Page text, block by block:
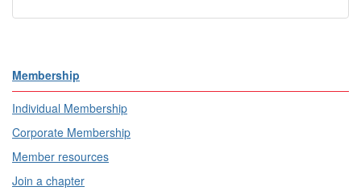
Membership
Individual Membership
Corporate Membership
Member resources
Join a chapter